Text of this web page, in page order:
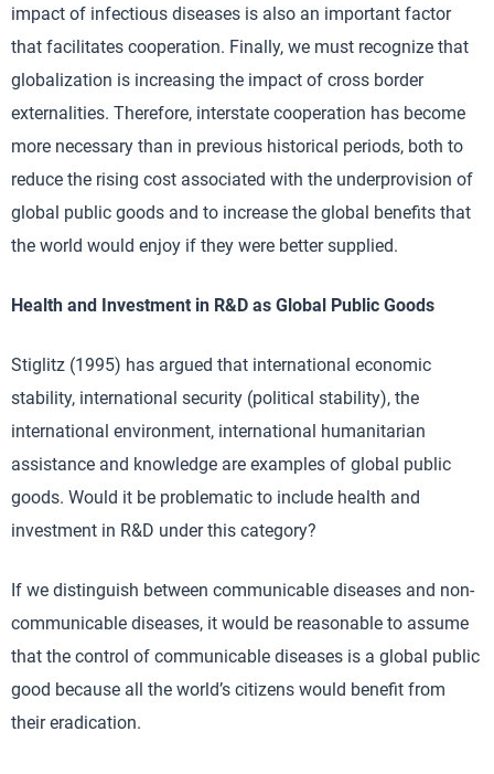
impact of infectious diseases is also an important factor
that facilitates cooperation. Finally, we must recognize that
globalization is increasing the impact of cross border
externalities. Therefore, interstate cooperation has become
more necessary than in previous historical periods, both to
reduce the rising cost associated with the underprovision of
global public goods and to increase the global benefits that
the world would enjoy if they were better supplied.
Health and Investment in R&D as Global Public Goods
Stiglitz (1995) has argued that international economic
stability, international security (political stability), the
international environment, international humanitarian
assistance and knowledge are examples of global public
goods. Would it be problematic to include health and
investment in R&D under this category?
If we distinguish between communicable diseases and non-
communicable diseases, it would be reasonable to assume
that the control of communicable diseases is a global public
good because all the world’s citizens would benefit from
their eradication.